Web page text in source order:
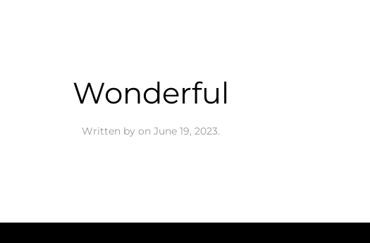
Wonderful
Written by on June 19, 2023.